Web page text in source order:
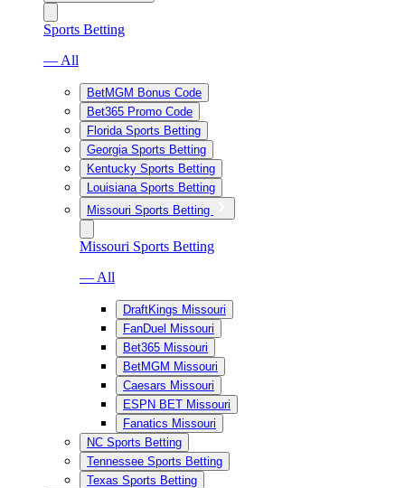
Sports Betting
— All
BetMGM Bonus Code
Bet365 Promo Code
Florida Sports Betting
Georgia Sports Betting
Kentucky Sports Betting
Louisiana Sports Betting
Missouri Sports Betting
Missouri Sports Betting
— All
DraftKings Missouri
FanDuel Missouri
Bet365 Missouri
BetMGM Missouri
Caesars Missouri
ESPN BET Missouri
Fanatics Missouri
NC Sports Betting
Tennessee Sports Betting
Texas Sports Betting